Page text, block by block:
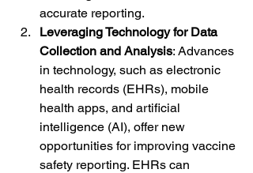
accurate reporting.
Leveraging Technology for Data
Collection and Analysis: Advances
in technology, such as electronic
health records (EHRs), mobile
health apps, and artificial
intelligence (AI), offer new
opportunities for improving vaccine
safety reporting. EHRs can